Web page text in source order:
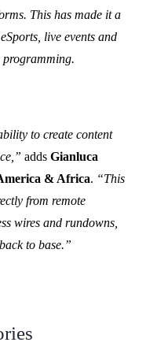
This has made it a
live events and
programming.
to create content
adds Gianluca
& Africa. “This
from remote
wires and rundowns,
to base.”